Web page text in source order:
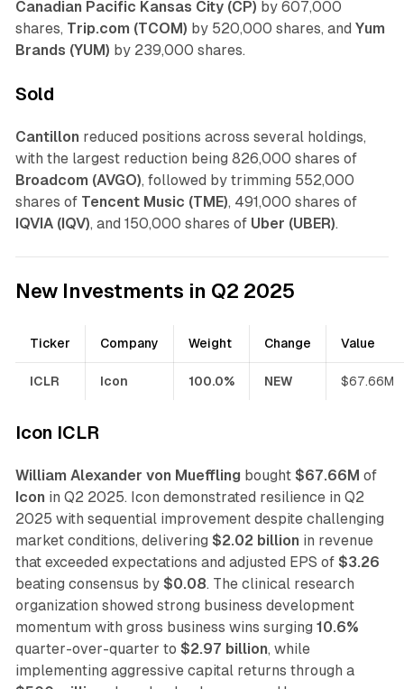
Canadian Pacific Kansas City (CP) by 607,000
shares, Trip.com (TCOM) by 520,000 shares, and Yum
Brands (YUM) by 239,000 shares.
Sold
Cantillon reduced positions across several holdings,
with the largest reduction being 826,000 shares of
Broadcom (AVGO), followed by trimming 552,000
shares of Tencent Music (TME), 491,000 shares of
IQVIA (IQV), and 150,000 shares of Uber (UBER).
New Investments in Q2 2025
Ticker Company Weight Change Value
ICLR Icon 100.0% NEW $67.66M
Icon ICLR
William Alexander von Mueffling bought $67.66M of
Icon in Q2 2025. Icon demonstrated resilience in Q2
2025 with sequential improvement despite challenging
market conditions, delivering $2.02 billion in revenue
that exceeded expectations and adjusted EPS of $3.26
beating consensus by $0.08. The clinical research
organization showed strong business development
momentum with gross business wins surging 10.6%
quarter-over-quarter to $2.97 billion, while
implementing aggressive capital returns through a